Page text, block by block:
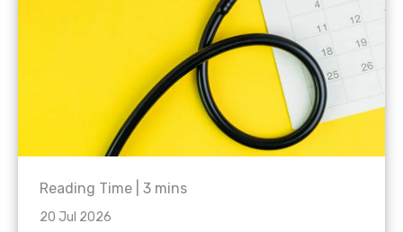
Reading Time | 3 mins
20 Jul 2026